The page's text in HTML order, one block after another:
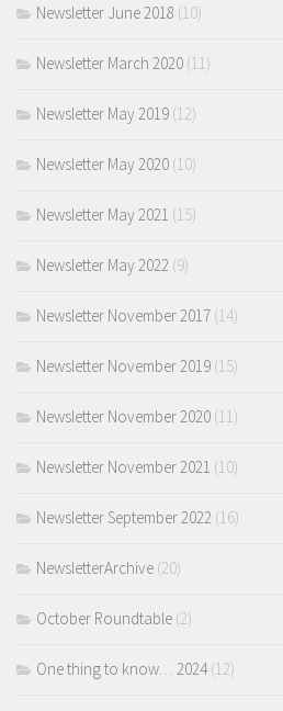
Newsletter June 2018 (10)
Newsletter March 2020 (11)
Newsletter May 2019 (12)
Newsletter May 2020 (10)
Newsletter May 2021 (15)
Newsletter May 2022 (9)
Newsletter November 2017 (14)
Newsletter November 2019 (15)
Newsletter November 2020 (11)
Newsletter November 2021 (10)
Newsletter September 2022 (16)
NewsletterArchive (20)
October Roundtable (2)
One thing to know… 2024(12)